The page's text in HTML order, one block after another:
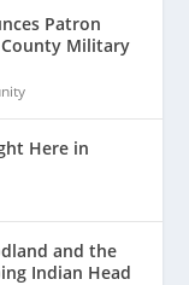
Patron
Military
Here in
and the
Indian Head